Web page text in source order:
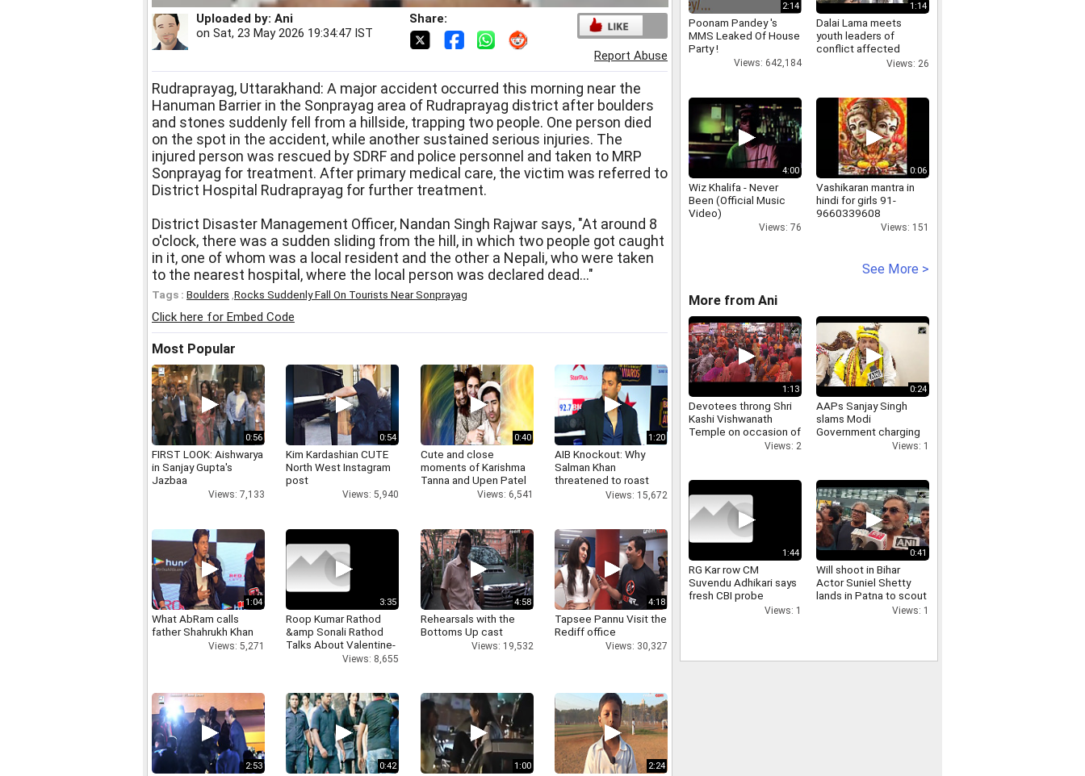
Uploaded by: Ani
on Sat, 23 May 2026 19:34:47 IST
Share:
Report Abuse
Rudraprayag, Uttarakhand: A major accident occurred this morning near the
Hanuman Barrier in the Sonprayag area of Rudraprayag district after boulders
and stones suddenly fell from a hillside, trapping two people. One person died
on the spot in the accident, while another sustained serious injuries. The
injured person was rescued by SDRF and police personnel and taken to MRP
Sonprayag for treatment. After primary medical care, the victim was referred to
District Hospital Rudraprayag for further treatment.
District Disaster Management Officer, Nandan Singh Rajwar says, "At around 8
o'clock, there was a sudden sliding from the hill, in which two people got caught
in it, one of whom was a local resident and the other a Nepali, who were taken
to the nearest hospital, where the local person was declared dead..."
Tags : Boulders Rocks Suddenly Fall On Tourists Near Sonprayag
Click here for Embed Code
Most Popular
0:56
FIRST LOOK: Aishwarya
in Sanjay Gupta's
Jazbaa
Views: 7,133
0:54
Kim Kardashian CUTE
North West Instagram
post
Views: 5,940
0:40
Cute and close
moments of Karishma
Tanna and Upen Patel
Views: 6,541
1:20
AIB Knockout: Why
Salman Khan
threatened to roast
AIB's Tanmay Bhatt
Views: 15,672
1:04
What AbRam calls
father Shahrukh Khan
Views: 5,271
3:35
Roop Kumar Rathod
&amp Sonali Rathod
Talks About Valentine-
Views: 8,655
4:58
Rehearsals with the
Bottoms Up cast
Views: 19,532
4:18
Tapsee Pannu Visit the
Rediff office
Views: 30,327
2:53 0:42 1:00 2:24
2:14
Poonam Pandey 's
MMS Leaked Of House
Party !
Views: 642,184
1:14
Dalai Lama meets
youth leaders of
conflict affected
Views: 26
4:00
Wiz Khalifa - Never
Been (Official Music
Video)
Views: 76
0:06
Vashikaran mantra in
hindi for girls 91-
9660339608
Views: 151
See More >
More from Ani
1:13
Devotees throng Shri
Kashi Vishwanath
Temple on occasion of
second Monday ofViews: 2
0:24
AAPs Sanjay Singh
slams Modi
Government charging
for UPI transactionViews: 1
1:44
RG Kar row CM
Suvendu Adhikari says
fresh CBI probe
underway under court
Views: 1
0:41
Will shoot in Bihar
Actor Suniel Shetty
lands in Patna to scout
locations for a filmViews: 1